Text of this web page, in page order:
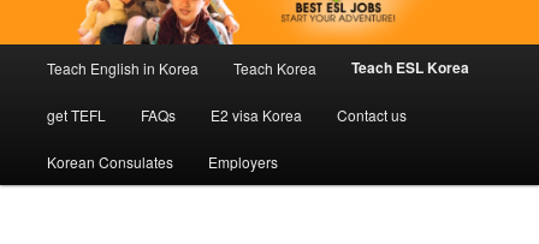
Teach English in Korea Teach Korea Teach ESL Korea
get TEFL FAQs E2 visa Korea Contact us
Korean Consulates Employers